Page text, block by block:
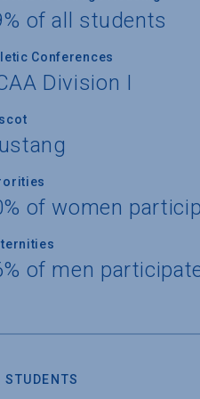
of all students
Conferences
Division I
of women
of men
STUDENTS